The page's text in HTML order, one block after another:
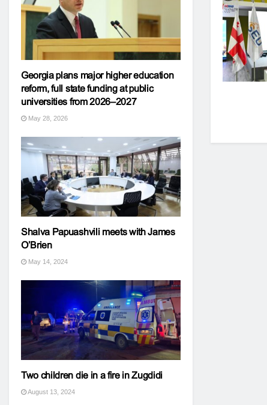
Georgia plans major higher education
reform, full state funding at public
universities from 2026–2027
May 28, 2026
Shalva Papuashvili meets with James
O’Brien
May 14, 2024
Two children die in a fire in Zugdidi
August 13, 2024